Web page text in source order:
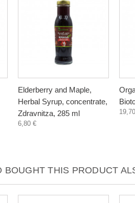
Elderberry and Maple,
Herbal Syrup, concentrate,
Zdravnitza, 285 ml
6,80 €
BOUGHT THIS PRODUCT